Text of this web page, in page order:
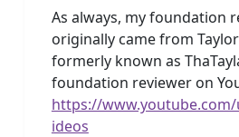
As always, my foundation
originally came from
formerly known as
foundation reviewer on
https://www.youtube.com/
ideos